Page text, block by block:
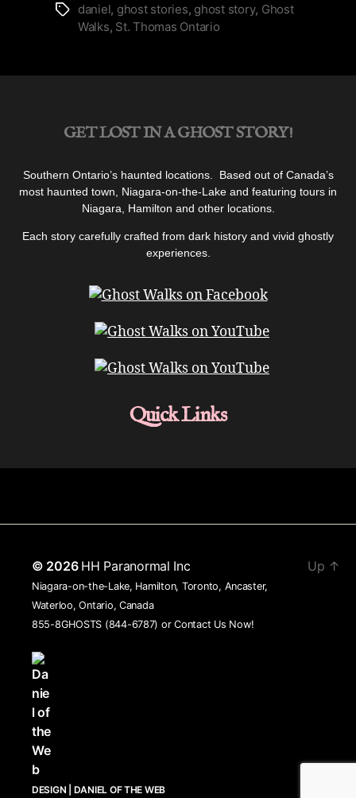
in
Alma
Podcast”
Tagsdaniel, ghost stories, ghost story, Ghost
Walks, St. Thomas Ontario
GET LOST IN A GHOST STORY!
Southern Ontario’s haunted locations. Based out of Canada’s
most haunted town, Niagara-on-the-Lake and featuring tours in
Niagara, Hamilton and other locations.
Each story carefully crafted from dark history and vivid ghostly
experiences.
Quick Links
© 2026 HH Paranormal Inc
Niagara-on-the-Lake, Hamilton, Toronto, Ancaster,
Waterloo, Ontario, Canada
855-8GHOSTS (844-6787) orContact Us Now!
DESIGN | DANIEL OF THE WEB
Up ↑